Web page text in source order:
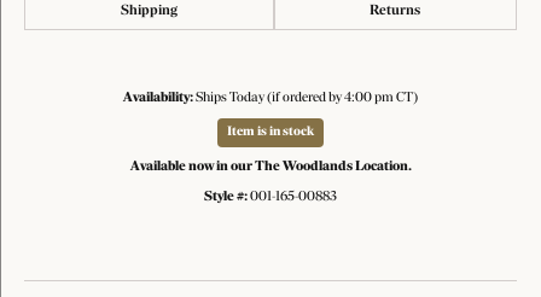
Shipping Returns
Availability:Ships Today (if ordered by 4:00 pm CT)
Item is in stock
Available now in our The Woodlands Location.
Style #:001-165-00883